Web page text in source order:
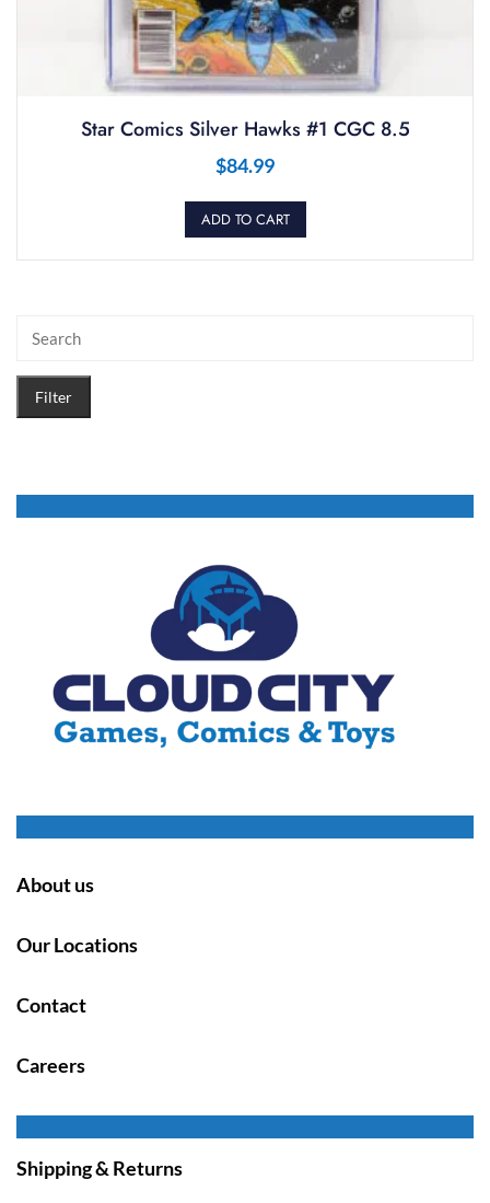
Star Comics Silver Hawks #1 CGC 8.5
$84.99
ADD TO CART
Filter
About us
Our Locations
Contact
Careers
Shipping & Returns